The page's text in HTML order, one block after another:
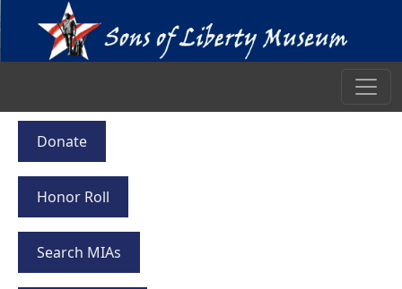
Donate
Honor Roll
Search MIAs